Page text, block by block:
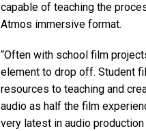
capable of teaching the
Atmos immersive format.
“Often with school film
element to drop off. Student
resources to teaching and
audio as half the film
very latest in audio